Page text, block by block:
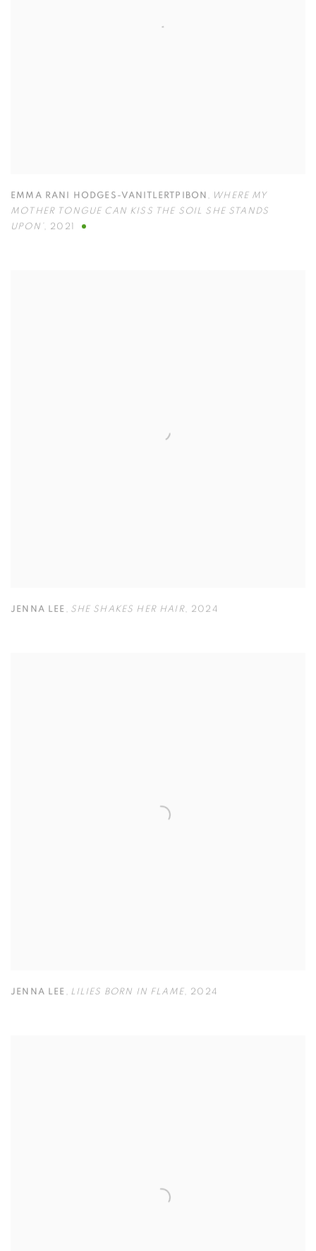
EMMA RANI HODGES-VANITLERTPIBON , WHERE MY
MOTHER TONGUE CAN KISS THE SOIL SHE STANDS
UPON’ , 2021
JENNA LEE , SHE SHAKES HER HAIR, 2024
JENNA LEE , LILIES BORN IN FLAME , 2024